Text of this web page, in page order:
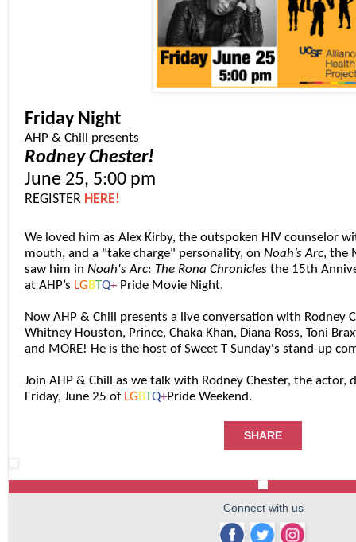
Friday Night
AHP & Chill presents
Rodney Chester!
June 25, 5:00 pm
REGISTER HERE!
We loved him as Alex Kirby, the outspoken HIV counselor
mouth, and a "take charge" personality, on Noah’s Arc, the
saw him in Noah's Arc: The Rona Chronicles the 15th
at AHP’s LGBTQ+ Pride Movie Night.
Now AHP & Chill presents a live conversation with Rodney
Whitney Houston, Prince, Chaka Khan, Diana Ross, Toni
and MORE! He is the host of Sweet T Sunday's stand-up
Join AHP & Chill as we talk with Rodney Chester, the actor,
Friday, June 25 of LGBTQ+Pride Weekend.
SHARE
Connect with us